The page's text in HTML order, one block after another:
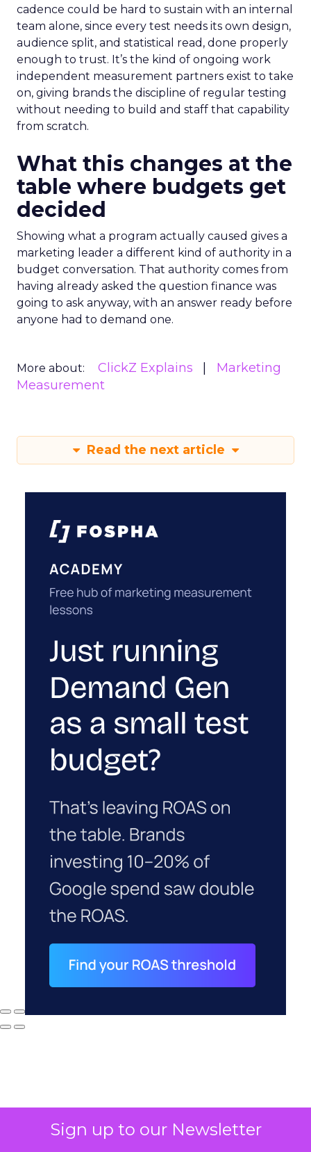
Sign up to our Newsletter
cadence could be hard to sustain with an internal
team alone, since every test needs its own design,
audience split, and statistical read, done properly
enough to trust. It’s the kind of ongoing work
independent measurement partners exist to take
on, giving brands the discipline of regular testing
without needing to build and staff that capability
from scratch.
What this changes at the
table where budgets get
decided
Showing what a program actually caused gives a
marketing leader a different kind of authority in a
budget conversation. That authority comes from
having already asked the question finance was
going to ask anyway, with an answer ready before
anyone had to demand one.
More about: ClickZ Explains
Marketing
Measurement
Read the next article